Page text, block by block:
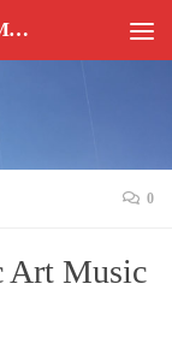
SGMK - Schweizerische Gesellschaft für Mechatronische Kunst
0
Art Music